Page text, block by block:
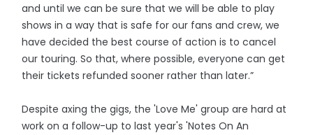
and until we can be sure that we will be able to play
shows in a way that is safe for our fans and crew, we
have decided the best course of action is to cancel
our touring. So that, where possible, everyone can get
their tickets refunded sooner rather than later.”
Despite axing the gigs, the 'Love Me' group are hard at
work on a follow-up to last year's 'Notes On An